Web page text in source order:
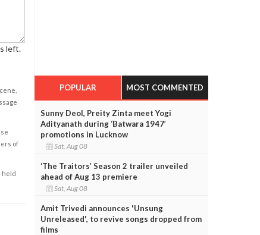
left.
of
held
POPULAR MOST COMMENTED
Sunny Deol, Preity Zinta meet Yogi
Adityanath during ‘Batwara 1947’
promotions in Lucknow
Sat, Aug 08
‘The Traitors’ Season 2 trailer unveiled
ahead of Aug 13 premiere
Sat, Aug 08
Amit Trivedi announces 'Unsung
Unreleased', to revive songs dropped from
films